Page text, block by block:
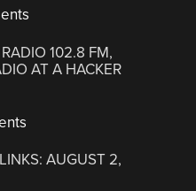
102.8 FM,
AT A HACKER
AUGUST 2,